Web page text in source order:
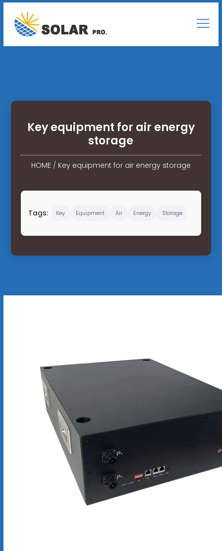
Key equipment for air energy
storage
HOME/ Key equipment for air energy storage
Tags: Key Equipment Air Energy Storage